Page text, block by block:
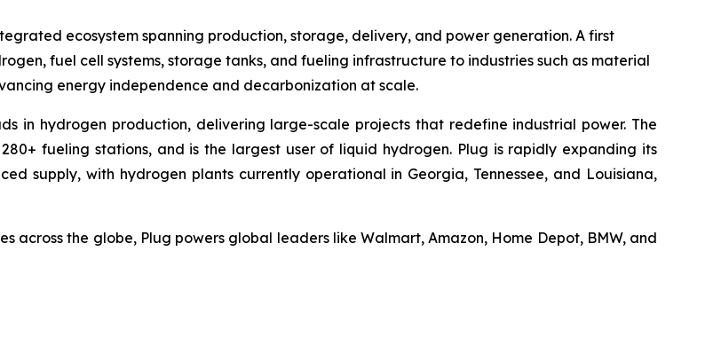
ecosystem spanning production, storage, delivery, and power generation. A first
fuel cell systems, storage tanks, and fueling infrastructure to industries such as material
energy independence and decarbonization at scale.
in hydrogen production, delivering large-scale projects that redefine industrial power. The
fueling stations, and is the largest user of liquid hydrogen. Plug is rapidly expanding its
supply, with hydrogen plants currently operational in Georgia, Tennessee, and Louisiana,
the globe, Plug powers global leaders like Walmart, Amazon, Home Depot, BMW, and